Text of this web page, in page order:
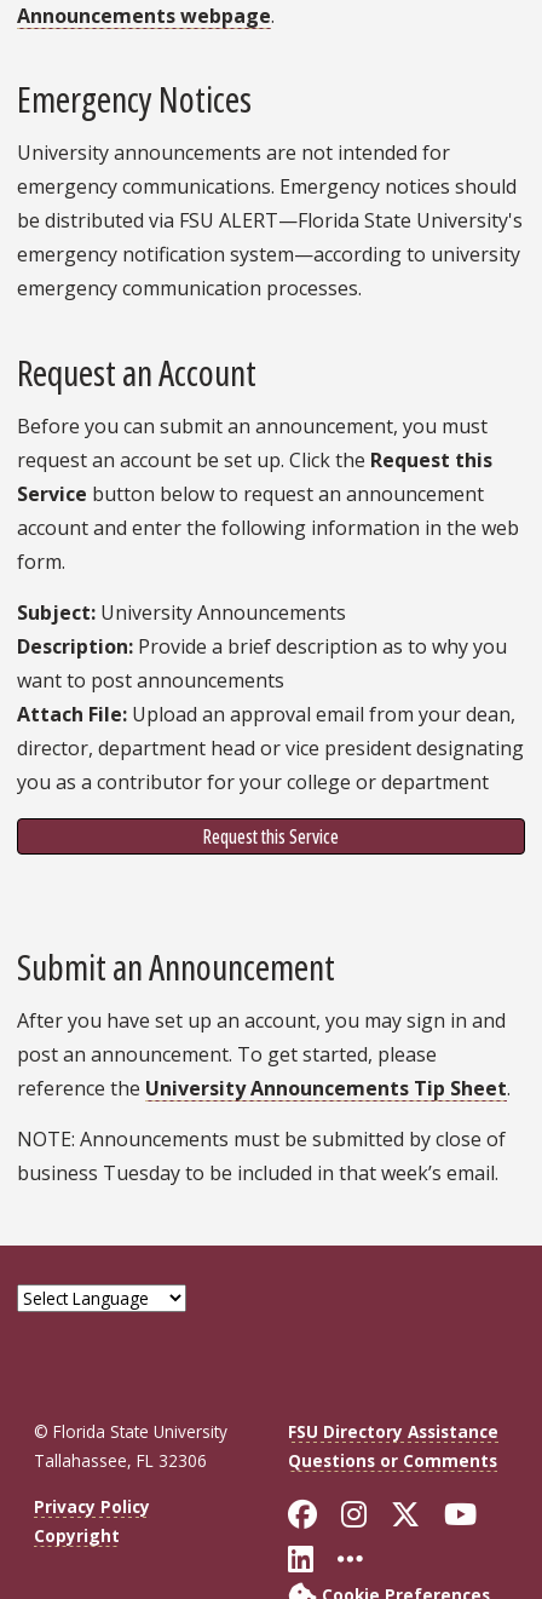
Announcements webpage.
Emergency Notices
University announcements are not intended for
emergency communications. Emergency notices should
be distributed via FSU ALERT—Florida State University's
emergency notification system—according to university
emergency communication processes.
Request an Account
Before you can submit an announcement, you must
request an account be set up. Click the Request this
Service button below to request an announcement
account and enter the following information in the web
form.
Subject: University Announcements
Description: Provide a brief description as to why you
want to post announcements
Attach File: Upload an approval email from your dean,
director, department head or vice president designating
you as a contributor for your college or department
Request this Service
Submit an Announcement
After you have set up an account, you may sign in and
post an announcement. To get started, please
reference the University Announcements Tip Sheet.
NOTE: Announcements must be submitted by close of
business Tuesday to be included in that week’s email.
© Florida State University
Tallahassee, FL 32306
FSU Directory Assistance
Questions or Comments
Privacy Policy
Copyright
Like Florida
FollowFollow
Connect with
More FSU
Cookie Preferences